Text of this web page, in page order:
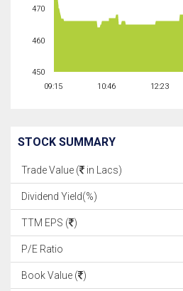
09:15 10:46 12:23
450
460
470
STOCK SUMMARY
Trade Value ( in Lacs)
Dividend Yield(%)
TTM EPS ( )
P/E Ratio
Book Value ( )